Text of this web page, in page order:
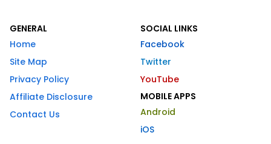
GENERAL
Home
Site Map
Privacy Policy
Affiliate Disclosure
Contact Us
SOCIAL LINKS
Facebook
Twitter
YouTube
MOBILE APPS
Android
iOS